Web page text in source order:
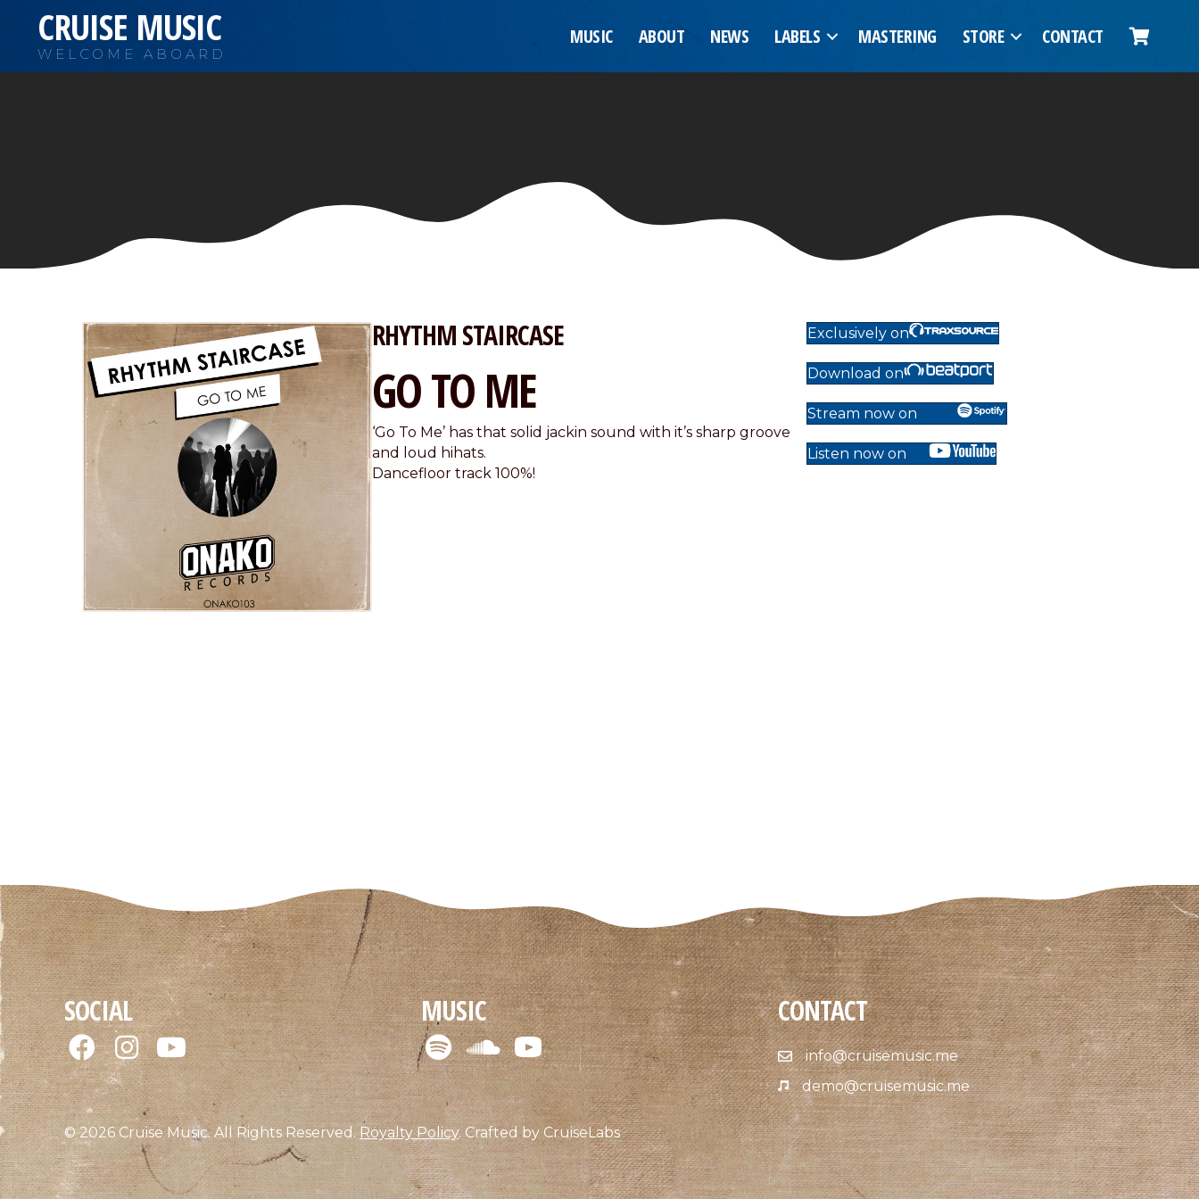
CRUISE MUSIC
WELCOME ABOARD
MUSIC ABOUT NEWS LABELS MASTERING STORE CONTACT
RHYTHM STAIRCASE
GO TO ME
‘Go To Me’ has that solid jackin sound with it’s sharp groove
and loud hihats.
Dancefloor track 100%!
Exclusively on
Download on
Stream now on
Listen now on
SOCIAL MUSIC CONTACT
info@cruisemusic.me
demo@cruisemusic.me
© 2026 Cruise Music. All Rights Reserved.Royalty Policy.Crafted by CruiseLabs